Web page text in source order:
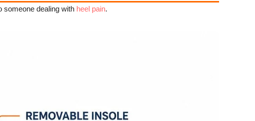
someone dealing with heel pain.